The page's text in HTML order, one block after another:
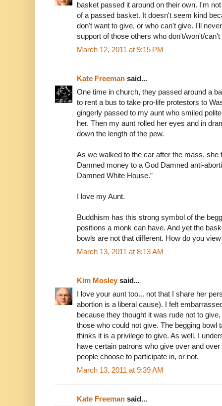
basket passed it around on their own. I'm
of a passed basket. It doesn't seem kind
don't want to give, or who can't give. I'll
support of those others who don't/won't/can't
March 12, 2011 at 9:15 PM
Kate Freeman said...
One time in church, they passed around a
to rent a bus to take pro-life protestors to
gingerly passed to my aunt who smiled
her. Then my aunt rolled her eyes and in
down the length of the pew.
As we walked to the car after the mass, she
Damned money to a God Damned anti-
Damned White House.”
I love my Aunt.
Buddhism has this strong symbol of the
positions a monk can have. And yet the
bowls are not that different. How do you
March 13, 2011 at 8:13 AM
Kim Mosley said...
I love your aunt too... not that I share her
abortion is a liberal cause). I felt
because they thought it was rude not to
those who could not give. The begging bowl
thinks it is a privilege to give. As well, I
have certain patrons who give over and
people choose to participate in, or not.
March 13, 2011 at 9:39 AM
Kate Freeman said...